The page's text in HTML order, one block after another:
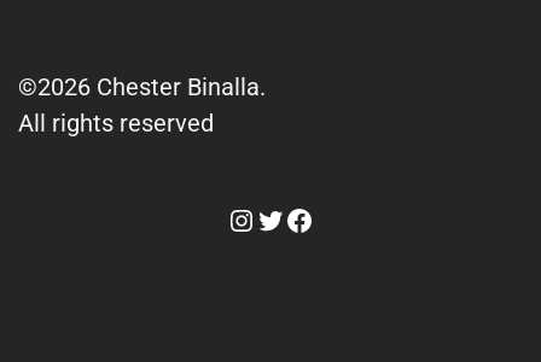
©2026 Chester Binalla.
All rights reserved
Instagram
Twitter
Facebook